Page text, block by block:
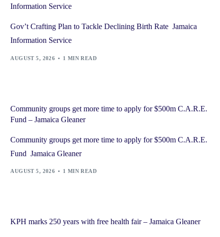
Information Service
Gov’t Crafting Plan to Tackle Declining Birth Rate Jamaica
Information Service
AUGUST 5, 2026 1 MIN READ
Community groups get more time to apply for $500m C.A.R.E.
Fund – Jamaica Gleaner
Community groups get more time to apply for $500m C.A.R.E.
Fund Jamaica Gleaner
AUGUST 5, 2026 1 MIN READ
KPH marks 250 years with free health fair – Jamaica Gleaner